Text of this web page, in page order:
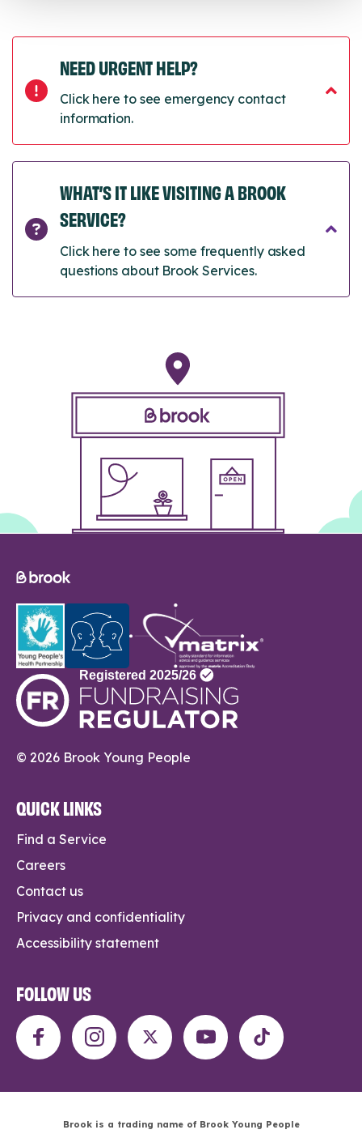
NEED URGENT HELP?
Click here to see emergency contact
information.
WHAT’S IT LIKE VISITING A BROOK
SERVICE?
Click here to see some frequently asked
questions about Brook Services.
© 2026 Brook Young People
QUICK LINKS
Find a Service
Careers
Contact us
Privacy and confidentiality
Accessibility statement
FOLLOW US
Brook is a trading name of Brook Young People